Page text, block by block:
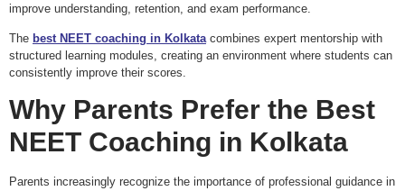
improve understanding, retention, and exam performance.
The best NEET coaching in Kolkata combines expert mentorship with
structured learning modules, creating an environment where students can
consistently improve their scores.
Why Parents Prefer the Best
NEET Coaching in Kolkata
Parents increasingly recognize the importance of professional guidance in